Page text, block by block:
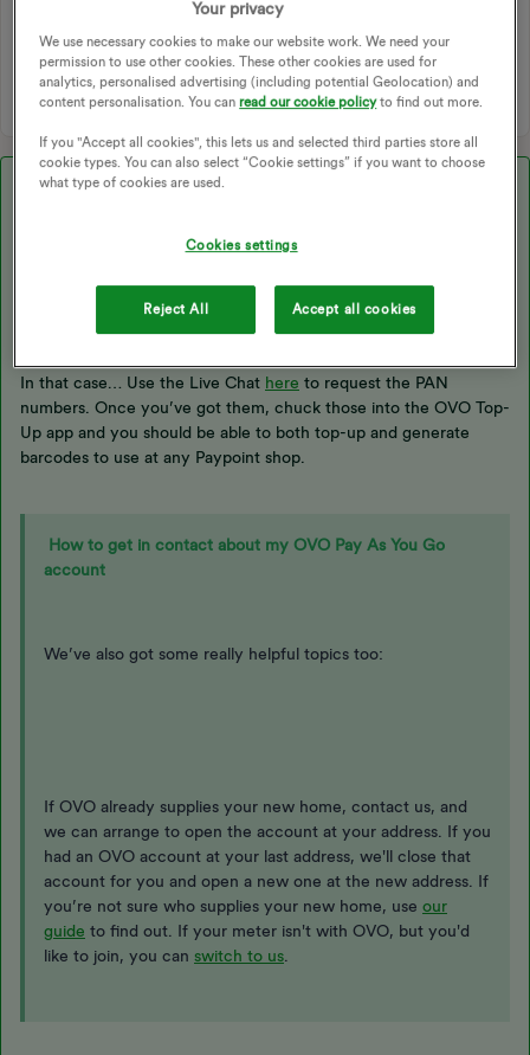
OVO APP
PAY GO PAYGO PAN NUMER TOP UP NUMBER
TOP UP CODE TOP UP APP
Best answer byBlastoise186
In that case… Use the Live Chat here to request the PAN
numbers. Once you’ve got them, chuck those into the OVO Top-
Up app and you should be able to both top-up and generate
barcodes to use at any Paypoint shop.
How to get in contact about my OVO Pay As You Go
account
We’ve also got some really helpful topics too:
If OVO already supplies your new home, contact us, and
we can arrange to open the account at your address. If you
had an OVO account at your last address, we'll close that
account for you and open a new one at the new address. If
you’re not sure who supplies your new home, use our
guide to find out. If your meter isn't with OVO, but you'd
like to join, you can switch to us
Your privacy
We use necessary cookies to make our website work. We need your
permission to use other cookies. These other cookies are used for
analytics, personalised advertising (including potential Geolocation) and
content personalisation. You canread our cookie policyto find out more.
If you "Accept all cookies", this lets us and selected third parties store all
cookie types. You can also select “Cookie settings” if you want to choose
what type of cookies are used.
Cookies settings
Reject All Accept all cookies